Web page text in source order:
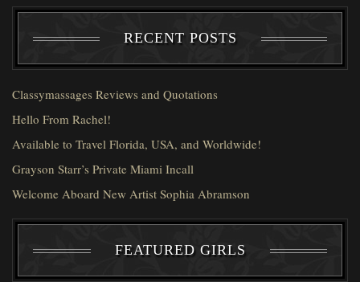
RECENT POSTS
Classymassages Reviews and Quotations
Hello From Rachel!
Available to Travel Florida, USA, and Worldwide!
Grayson Starr’s Private Miami Incall
Welcome Aboard New Artist Sophia Abramson
FEATURED GIRLS